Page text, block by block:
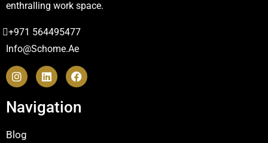
enthralling work space.
+971 564495477
Info@schome.ae
Navigation
Blog